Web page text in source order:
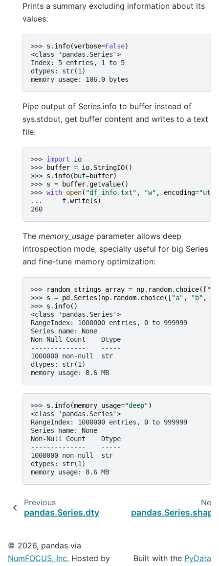
Prints a summary excluding information about its
values:
>>> s . info(verbose=False)
<class 'pandas.Series'>
Index: 5 entries, 1 to 5
dtypes: str(1)
memory usage: 106.0 bytes
Pipe output of Series.info to buffer instead of
sys.stdout, get buffer content and writes to a text
file:
>>> import
io
>>>
buffer = io. StringIO()
>>> s . info( buf=buffer)
>>> s = buffer.getvalue()
>>> with open( "df_info.txt" , "w" , encoding="utf-
...
f.write(s)
260
The memory_usage parameter allows deep
introspection mode, specially useful for big Series
and fine-tune memory optimization:
>>> random_strings_array = np. random. choice([ "a"
>>> s = pd . Series (np. random. choice([ "a" , "b" ,
>>> s . info()
<class 'pandas.Series'>
RangeIndex: 1000000 entries, 0 to 999999
Series name: None
Non-Null Count    Dtype
--------------    -----
1000000 non-null  str
dtypes: str(1)
memory usage: 8.6 MB
>>> s . info(memory_usage="deep")
<class 'pandas.Series'>
RangeIndex: 1000000 entries, 0 to 999999
Series name: None
Non-Null Count    Dtype
--------------    -----
1000000 non-null  str
dtypes: str(1)
memory usage: 8.6 MB
Previous
pandas.Series.dtype
Next
pandas.Series.shape
© 2026, pandas via
NumFOCUS, Inc. Hosted by Built with the PyData